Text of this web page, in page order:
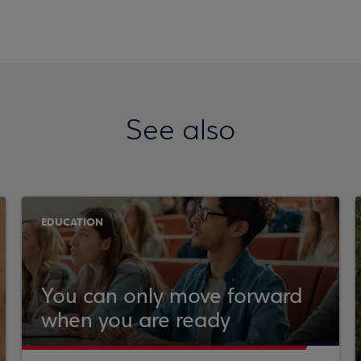
See also
EDUCATION
You can only move forward
when you are ready